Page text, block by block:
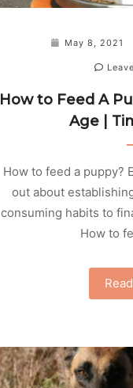
May 8, 2021
How to Feed A
Age |
How to feed a puppy?
out about
consuming habits to
How to